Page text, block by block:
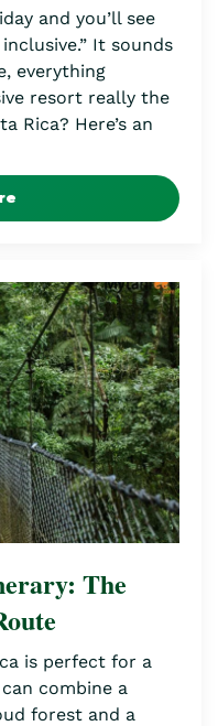
and you’ll see
It sounds
everything
resort really the
Rica? Here’s an
The
is perfect for a
combine a
forest and a